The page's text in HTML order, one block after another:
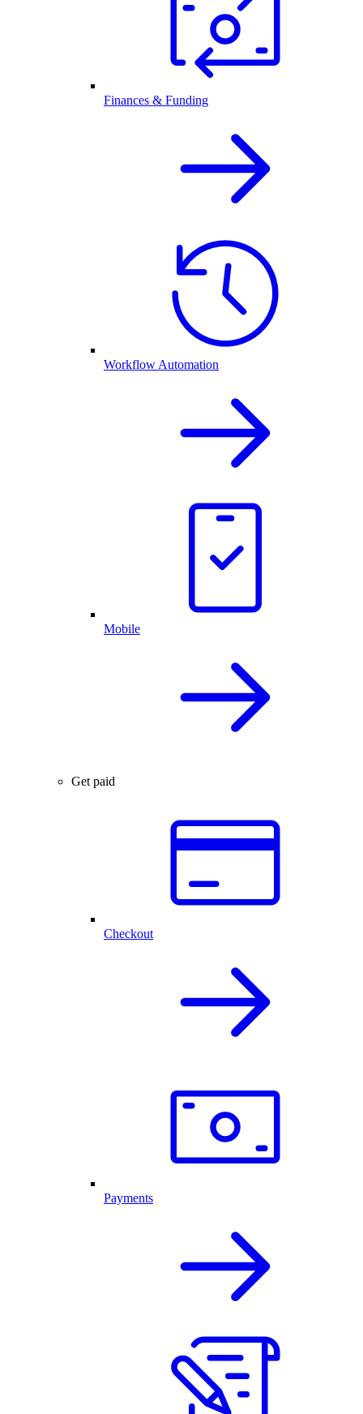
Finances & Funding
Workflow Automation
Mobile
Get paid
Checkout
Payments